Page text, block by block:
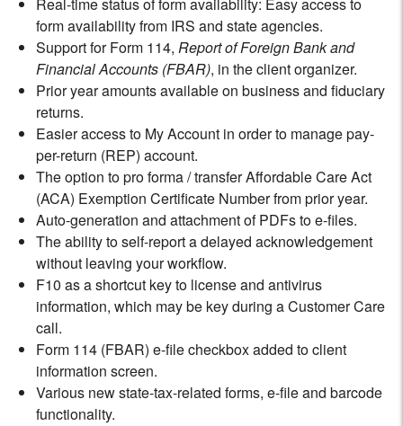
Real-time status of form availability: Easy access to
form availability from IRS and state agencies.
Support for Form 114, Report of Foreign Bank and
Financial Accounts (FBAR), in the client organizer.
Prior year amounts available on business and fiduciary
returns.
Easier access to My Account in order to manage pay-
per-return (REP) account.
The option to pro forma / transfer Affordable Care Act
(ACA) Exemption Certificate Number from prior year.
Auto-generation and attachment of PDFs to e-files.
The ability to self-report a delayed acknowledgement
without leaving your workflow.
F10 as a shortcut key to license and antivirus
information, which may be key during a Customer Care
call.
Form 114 (FBAR) e-file checkbox added to client
information screen.
Various new state-tax-related forms, e-file and barcode
functionality.